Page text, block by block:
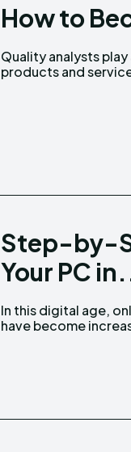
How to
Quality analysts
products and
standards of quality
Step-by-
Your PC
In this digital age,
have become
plethora of content at